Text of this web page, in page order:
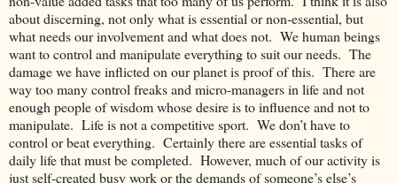
about discerning, not only what is essential or non-essential, but
what needs our involvement and what does not. We human beings
want to control and manipulate everything to suit our needs. The
damage we have inflicted on our planet is proof of this. There are
way too many control freaks and micro-managers in life and not
enough people of wisdom whose desire is to influence and not to
manipulate. Life is not a competitive sport. We don’t have to
control or beat everything. Certainly there are essential tasks of
daily life that must be completed. However, much of our activity is
just self-created busy work or the demands of someone’s else’s